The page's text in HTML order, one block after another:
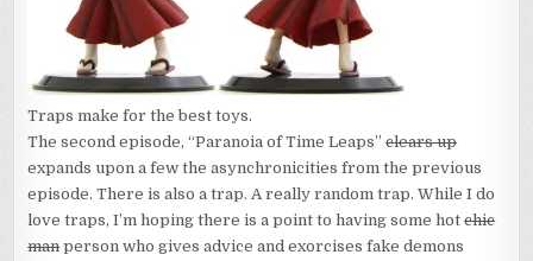
Traps make for the best toys.
The second episode, “Paranoia of Time Leaps”clears up
expands upon a few the asynchronicities from the previous
episode. There is also a trap. A really random trap. While I do
love traps, I’m hoping there is a point to having some hotchic
manperson who gives advice and exorcises fake demons